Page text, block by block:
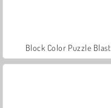
Block Color Puzzle Blast